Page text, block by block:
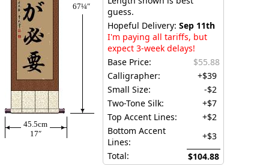
67¼″
45.5cm
17″
guess.
Hopeful Delivery: Sep 11th
I'm paying all tariffs, but
expect 3-week delays!
Base Price:
$55.88
Calligrapher:
+$39
Small Size:
-$2
Two-Tone Silk:
+$7
Top Accent Lines:
+$2
Bottom Accent
Lines:
+$3
Total:
$104.88